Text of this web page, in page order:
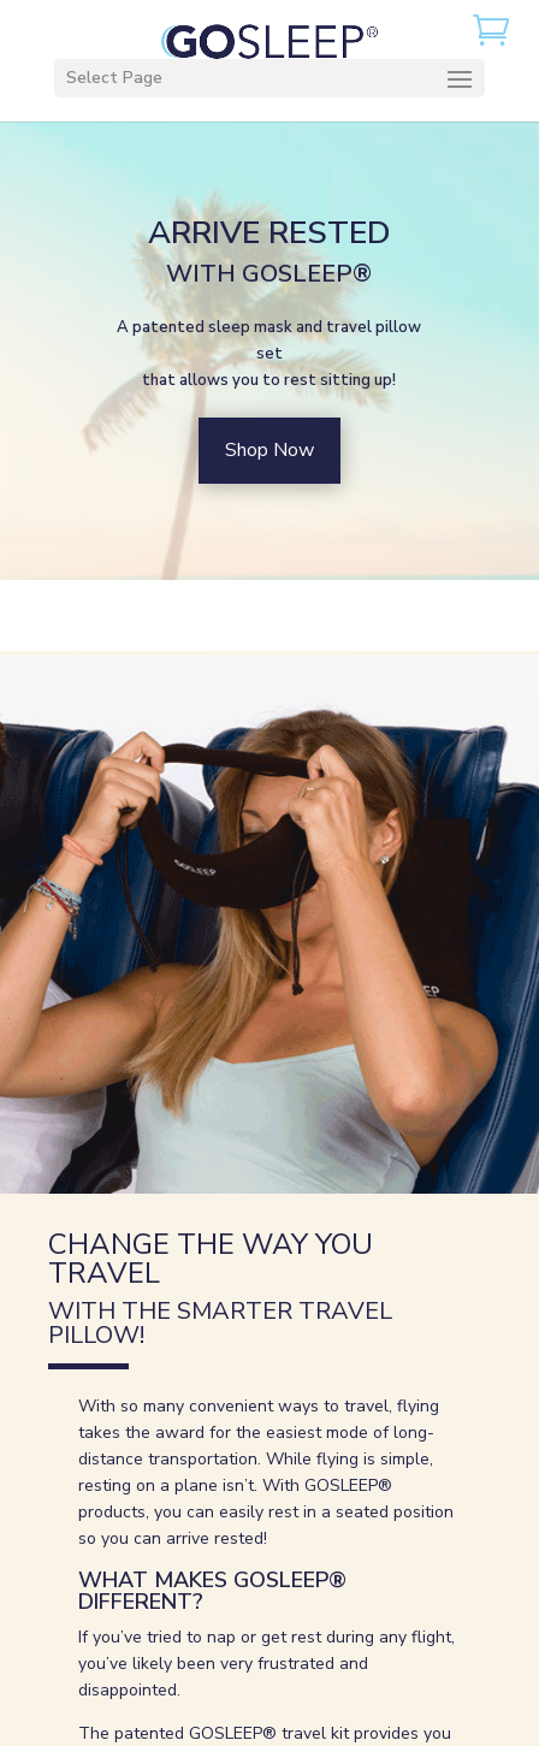
Select Page
ARRIVE RESTED
WITH GOSLEEP®
A patented sleep mask and travel pillow
set
that allows you to rest sitting up!
Shop Now
CHANGE THE WAY YOU
TRAVEL
WITH THE SMARTER TRAVEL
PILLOW!
With so many convenient ways to travel, flying
takes the award for the easiest mode of long-
distance transportation. While flying is simple,
resting on a plane isn’t. With GOSLEEP®
products, you can easily rest in a seated position
so you can arrive rested!
WHAT MAKES GOSLEEP®
DIFFERENT?
If you’ve tried to nap or get rest during any flight,
you’ve likely been very frustrated and
disappointed.
The patented GOSLEEP® travel kit provides you